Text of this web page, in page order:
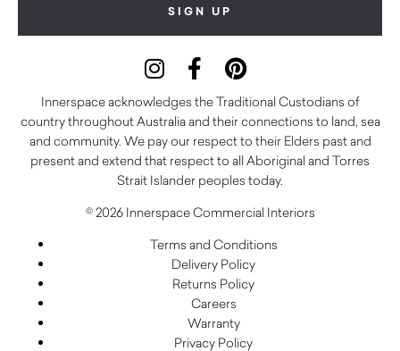
Innerspace acknowledges the Traditional Custodians of
country throughout Australia and their connections to land, sea
and community. We pay our respect to their Elders past and
present and extend that respect to all Aboriginal and Torres
Strait Islander peoples today.
© 2026 Innerspace Commercial Interiors
Terms and Conditions
Delivery Policy
Returns Policy
Careers
Warranty
Privacy Policy